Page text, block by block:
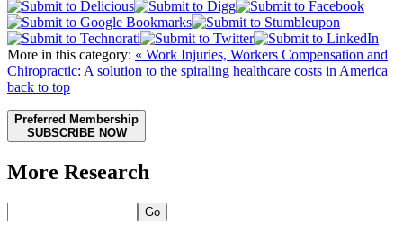
More in this category: « Work Injuries, Workers Compensation and
Chiropractic: A solution to the spiraling healthcare costs in America
back to top
Preferred Membership
SUBSCRIBE NOW
More Research
Go